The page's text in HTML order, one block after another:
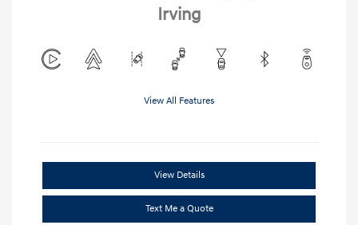
Irving
View All Features
View Details
Text Me a Quote